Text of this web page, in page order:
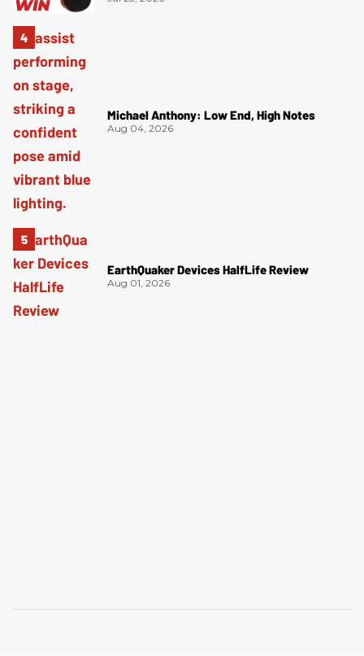
Michael Anthony: Low End, High Notes
Aug 04, 2026
EarthQuaker Devices HalfLife Review
Aug 01, 2026